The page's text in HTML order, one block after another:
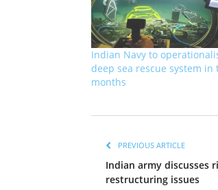
Indian Navy to
deep sea rescue system in
months
PREVIOUS ARTICLE
Indian army discusses
restructuring issues